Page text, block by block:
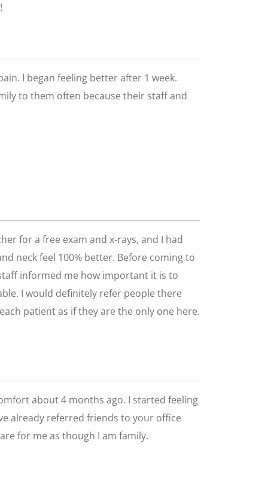
I began feeling better after 1 week.
to them often because their staff and
for a free exam and x-rays, and I had
neck feel 100% better. Before coming to
informed me how important it is to
I would definitely refer people there
patient as if they are the only one here.
about 4 months ago. I started feeling
already referred friends to your office
for me as though I am family.